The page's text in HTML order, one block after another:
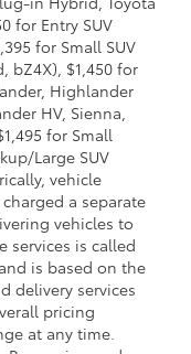
for Entry SUV
for Small SUV
bZ4X), $1,450 for
Highlander
HV, Sienna,
for Small
Large SUV
vehicle
a separate
vehicles to
services is called
is based on the
delivery services
pricing
at any time.